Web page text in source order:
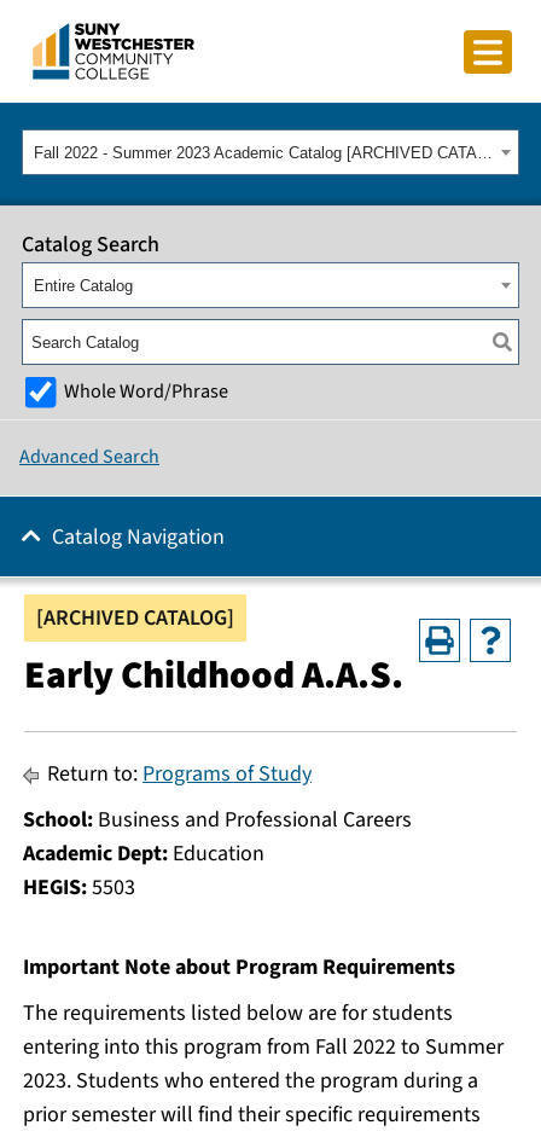
Fall 2022 - Summer 2023 Academic Catalog [ARCHIVED CATALOG]
[ARCHIVED CATALOG]
Early Childhood A.A.S.
Return to:Programs of Study
School: Business and Professional Careers
Academic Dept: Education
HEGIS:5503
Important Note about Program Requirements
The requirements listed below are for students
entering into this program from Fall 2022 to Summer
2023. Students who entered the program during a
prior semester will find their specific requirements
Catalog Search
Entire Catalog
Whole Word/Phrase
Advanced Search
Catalog Navigation